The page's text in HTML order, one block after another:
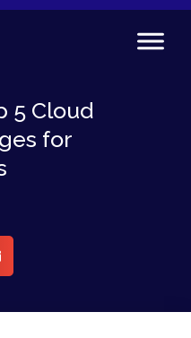
5 Cloud
for